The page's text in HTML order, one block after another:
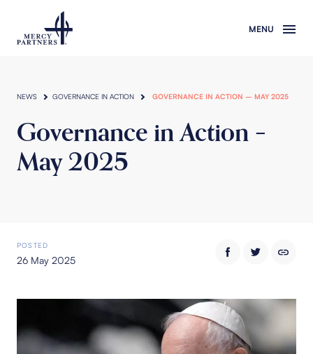
NEWS GOVERNANCE IN ACTION GOVERNANCE IN ACTION – MAY 2025
Governance in Action –
May 2025
POSTED
26 May 2025